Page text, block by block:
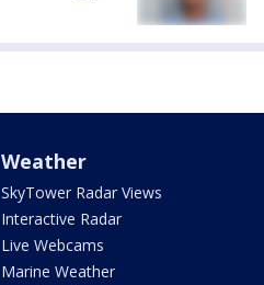
Weather
SkyTower Radar Views
Interactive Radar
Live Webcams
Marine Weather